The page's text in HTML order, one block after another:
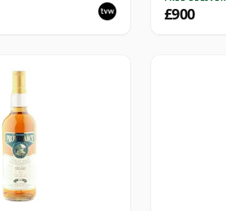
£900